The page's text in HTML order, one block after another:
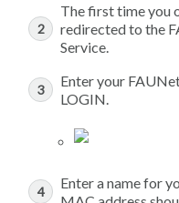
The first time you
redirected to the
Service.
Enter your
LOGIN.
Enter a name for